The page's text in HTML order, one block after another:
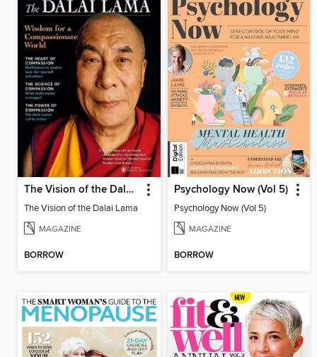
The Vision of the Dalai Lama
The Vision of the Dalai Lama
MAGAZINE
BORROW
Psychology Now (Vol 5)
Psychology Now (Vol 5)
MAGAZINE
BORROW